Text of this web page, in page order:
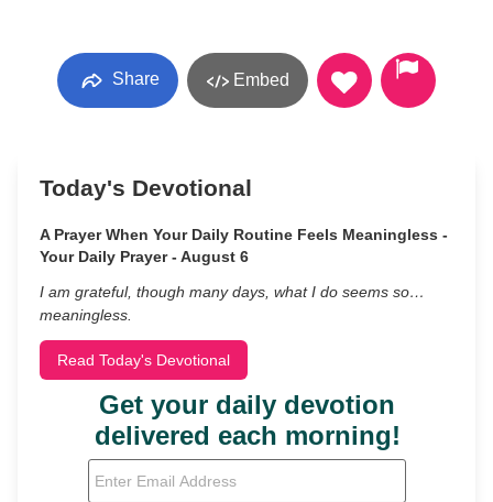
Share Embed
Today's Devotional
A Prayer When Your Daily Routine Feels Meaningless -
Your Daily Prayer - August 6
I am grateful, though many days, what I do seems so…
meaningless.
Read Today's Devotional